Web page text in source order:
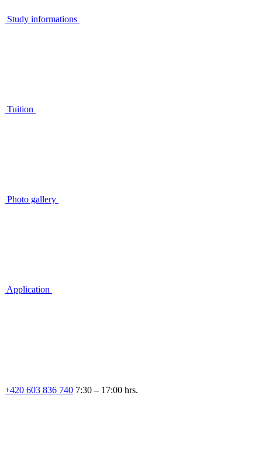
Study informations
Tuition
Photo gallery
Application
+420 603 836 740 7:30 – 17:00 hrs.